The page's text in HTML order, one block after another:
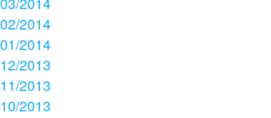
02/2014
01/2014
12/2013
11/2013
10/2013